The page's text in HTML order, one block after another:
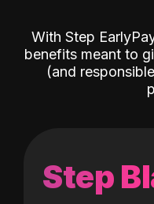
With Step
benefits meant to
(and
Step